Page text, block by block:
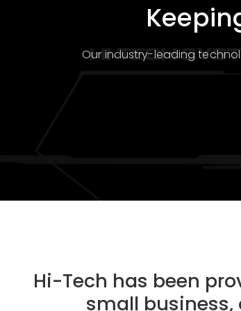
Our industry-leading
Hi-Tech has been
small business,